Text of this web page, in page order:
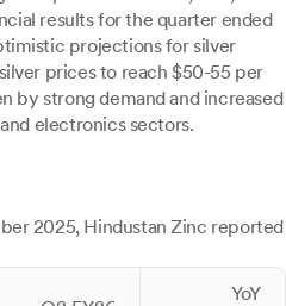
results for the quarter ended
projections for silver
prices to reach $50-55 per
by strong demand and increased
electronics sectors.
2025, Hindustan Zinc reported
YoY